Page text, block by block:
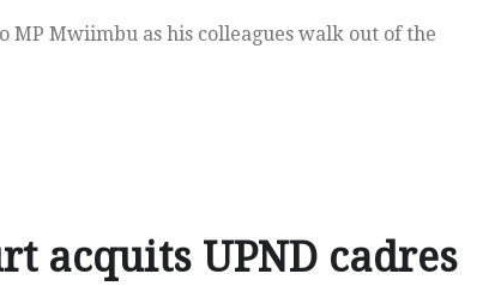
MP Mwiimbu as his colleagues walk out of the
acquits UPND cadres